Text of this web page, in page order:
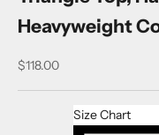
Heavyweight
Sale price
$118.00
Size Chart